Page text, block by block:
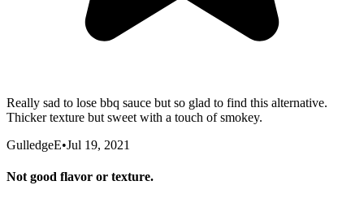
Really sad to lose bbq sauce but so glad to find this alternative.
Thicker texture but sweet with a touch of smokey.
GulledgeE•Jul 19, 2021
Not good flavor or texture.